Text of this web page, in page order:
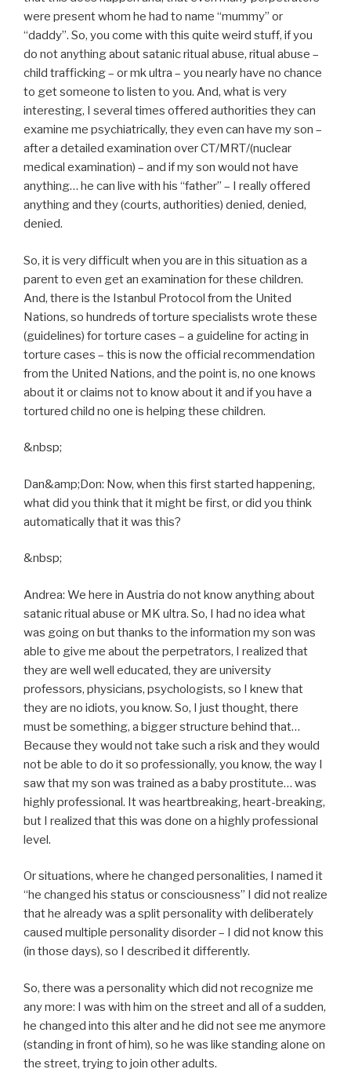
were present whom he had to name “mummy” or
“daddy”. So, you come with this quite weird stuff, if you
do not anything about satanic ritual abuse, ritual abuse –
child trafficking – or mk ultra – you nearly have no chance
to get someone to listen to you. And, what is very
interesting, I several times offered authorities they can
examine me psychiatrically, they even can have my son –
after a detailed examination over CT/MRT/(nuclear
medical examination) – and if my son would not have
anything… he can live with his “father” – I really offered
anything and they (courts, authorities) denied, denied,
denied.
So, it is very difficult when you are in this situation as a
parent to even get an examination for these children.
And, there is the Istanbul Protocol from the United
Nations, so hundreds of torture specialists wrote these
(guidelines) for torture cases – a guideline for acting in
torture cases – this is now the official recommendation
from the United Nations, and the point is, no one knows
about it or claims not to know about it and if you have a
tortured child no one is helping these children.
&nbsp;
Dan&amp;Don: Now, when this first started happening,
what did you think that it might be first, or did you think
automatically that it was this?
&nbsp;
Andrea: We here in Austria do not know anything about
satanic ritual abuse or MK ultra. So, I had no idea what
was going on but thanks to the information my son was
able to give me about the perpetrators, I realized that
they are well well educated, they are university
professors, physicians, psychologists, so I knew that
they are no idiots, you know. So, I just thought, there
must be something, a bigger structure behind that…
Because they would not take such a risk and they would
not be able to do it so professionally, you know, the way I
saw that my son was trained as a baby prostitute… was
highly professional. It was heartbreaking, heart-breaking,
but I realized that this was done on a highly professional
level.
Or situations, where he changed personalities, I named it
“he changed his status or consciousness” I did not realize
that he already was a split personality with deliberately
caused multiple personality disorder – I did not know this
(in those days), so I described it differently.
So, there was a personality which did not recognize me
any more: I was with him on the street and all of a sudden,
he changed into this alter and he did not see me anymore
(standing in front of him), so he was like standing alone on
the street, trying to join other adults.